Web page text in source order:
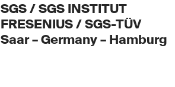
SGS / SGS INSTITUT
FRESENIUS / SGS-TÜV
Saar – Germany – Hamburg